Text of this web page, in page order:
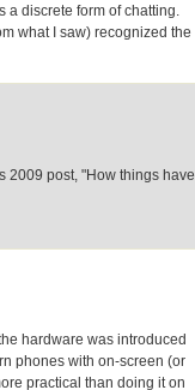
discrete form of chatting.
what I saw) recognized the
2009 post, "How things have
hardware was introduced
phones with on-screen (or
practical than doing it on